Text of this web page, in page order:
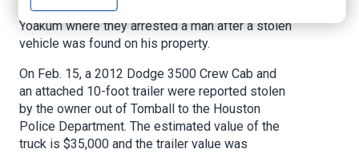
law enforcement agencies led investigators to
Yoakum where they arrested a man after a stolen
vehicle was found on his property.
On Feb. 15, a 2012 Dodge 3500 Crew Cab and
an attached 10-foot trailer were reported stolen
by the owner out of Tomball to the Houston
Police Department. The estimated value of the
truck is $35,000 and the trailer value was